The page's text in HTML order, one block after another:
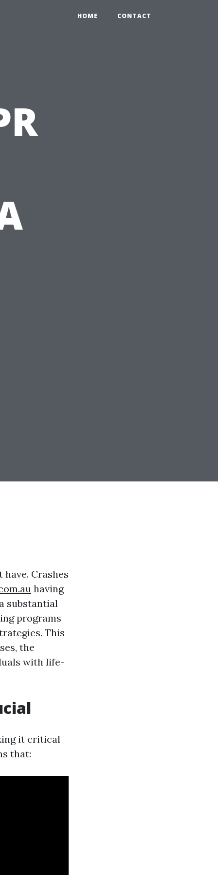
HOME CONTACT
Crashes
having
substantial
programs
This
the
with life-
it critical
that: